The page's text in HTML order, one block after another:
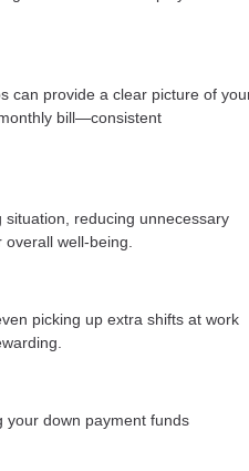
can provide a clear picture of
bill—consistent
reducing unnecessary
well-being.
picking up extra shifts at work
your down payment funds